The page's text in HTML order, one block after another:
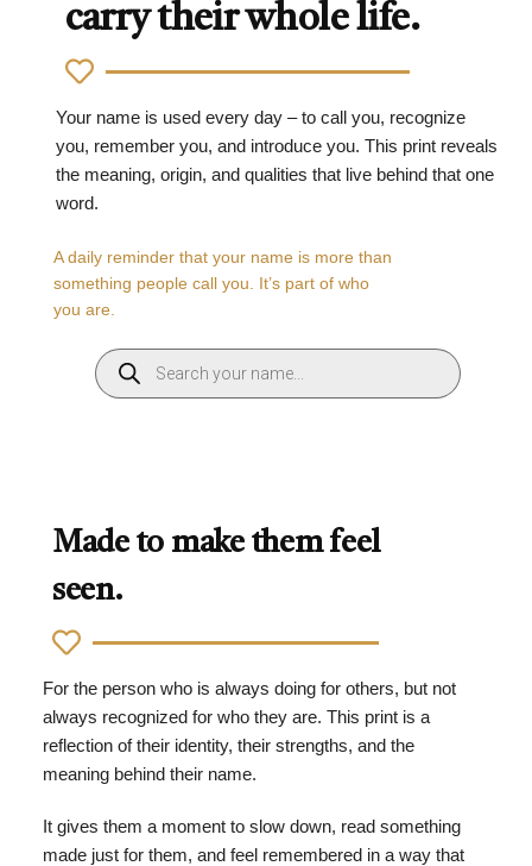
carry their whole life.
Your name is used every day – to call you, recognize
you, remember you, and introduce you. This print reveals
the meaning, origin, and qualities that live behind that one
word.
A daily reminder that your name is more than
something people call you. It’s part of who
you are.
Made to make them feel
seen.
For the person who is always doing for others, but not
always recognized for who they are. This print is a
reflection of their identity, their strengths, and the
meaning behind their name.
It gives them a moment to slow down, read something
made just for them, and feel remembered in a way that